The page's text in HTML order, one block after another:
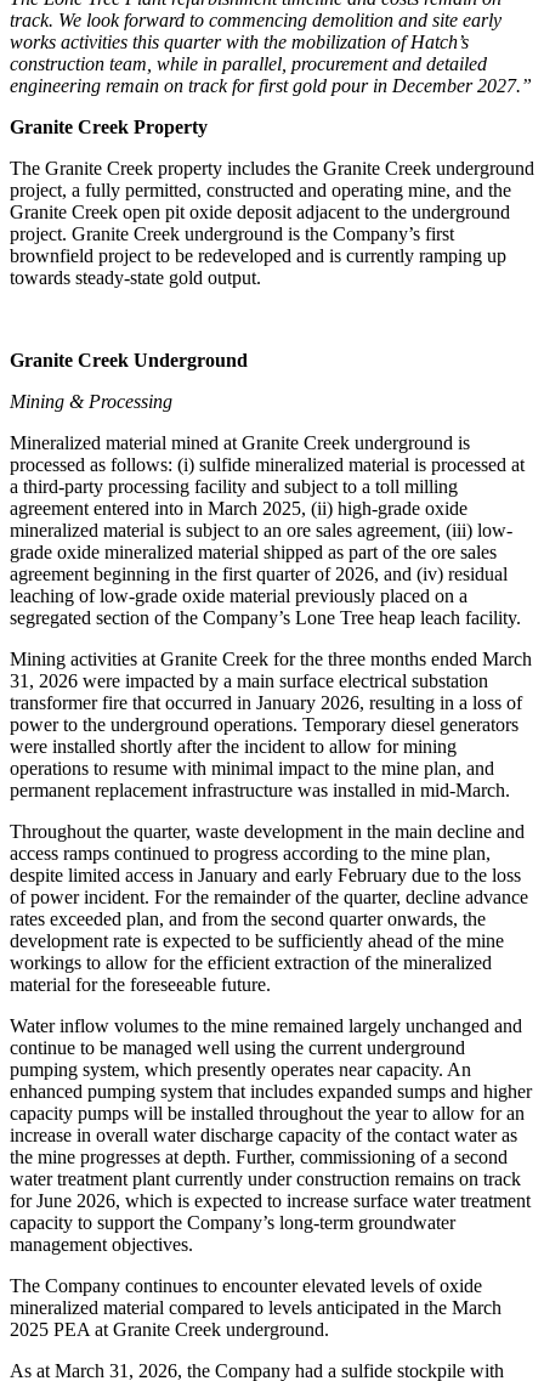
track. We look forward to commencing demolition and site early
works activities this quarter with the mobilization of Hatch’s
construction team, while in parallel, procurement and detailed
engineering remain on track for first gold pour in December 2027.”
Granite Creek Property
The Granite Creek property includes the Granite Creek underground
project, a fully permitted, constructed and operating mine, and the
Granite Creek open pit oxide deposit adjacent to the underground
project. Granite Creek underground is the Company’s first
brownfield project to be redeveloped and is currently ramping up
towards steady-state gold output.
Granite Creek Underground
Mining & Processing
Mineralized material mined at Granite Creek underground is
processed as follows: (i) sulfide mineralized material is processed at
a third-party processing facility and subject to a toll milling
agreement entered into in March 2025, (ii) high-grade oxide
mineralized material is subject to an ore sales agreement, (iii) low-
grade oxide mineralized material shipped as part of the ore sales
agreement beginning in the first quarter of 2026, and (iv) residual
leaching of low-grade oxide material previously placed on a
segregated section of the Company’s Lone Tree heap leach facility.
Mining activities at Granite Creek for the three months ended March
31, 2026 were impacted by a main surface electrical substation
transformer fire that occurred in January 2026, resulting in a loss of
power to the underground operations. Temporary diesel generators
were installed shortly after the incident to allow for mining
operations to resume with minimal impact to the mine plan, and
permanent replacement infrastructure was installed in mid-March.
Throughout the quarter, waste development in the main decline and
access ramps continued to progress according to the mine plan,
despite limited access in January and early February due to the loss
of power incident. For the remainder of the quarter, decline advance
rates exceeded plan, and from the second quarter onwards, the
development rate is expected to be sufficiently ahead of the mine
workings to allow for the efficient extraction of the mineralized
material for the foreseeable future.
Water inflow volumes to the mine remained largely unchanged and
continue to be managed well using the current underground
pumping system, which presently operates near capacity. An
enhanced pumping system that includes expanded sumps and higher
capacity pumps will be installed throughout the year to allow for an
increase in overall water discharge capacity of the contact water as
the mine progresses at depth. Further, commissioning of a second
water treatment plant currently under construction remains on track
for June 2026, which is expected to increase surface water treatment
capacity to support the Company’s long-term groundwater
management objectives.
The Company continues to encounter elevated levels of oxide
mineralized material compared to levels anticipated in the March
2025 PEA at Granite Creek underground.
As at March 31, 2026, the Company had a sulfide stockpile with